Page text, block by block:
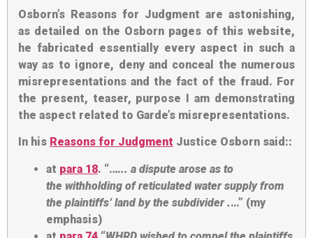
Osborn’s Reasons for Judgment are astonishing,
as detailed on the Osborn pages of this website,
he fabricated essentially every aspect in such a
way as to ignore, deny and conceal the numerous
misrepresentations and the fact of the fraud. For
the present, teaser, purpose I am demonstrating
the aspect related to Garde’s misrepresentations.
In his Reasons for Judgment Justice Osborn said::
at para 18. “.….. a dispute arose as to
the withholding of reticulated water supplyfrom
the plaintiffs’ landby the subdivider.…” (my
emphasis)